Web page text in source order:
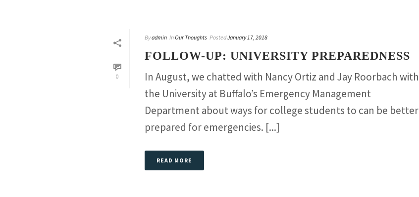
0
Byadmin InOur Thoughts PostedJanuary 17, 2018
FOLLOW-UP: UNIVERSITY PREPAREDNESS
In August, we chatted with Nancy Ortiz and Jay Roorbach with
the University at Buffalo’s Emergency Management
Department about ways for college students to can be better
prepared for emergencies. [...]
READ MORE